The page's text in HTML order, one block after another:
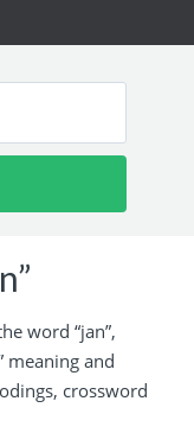
word “jan”,
meaning and
crossword